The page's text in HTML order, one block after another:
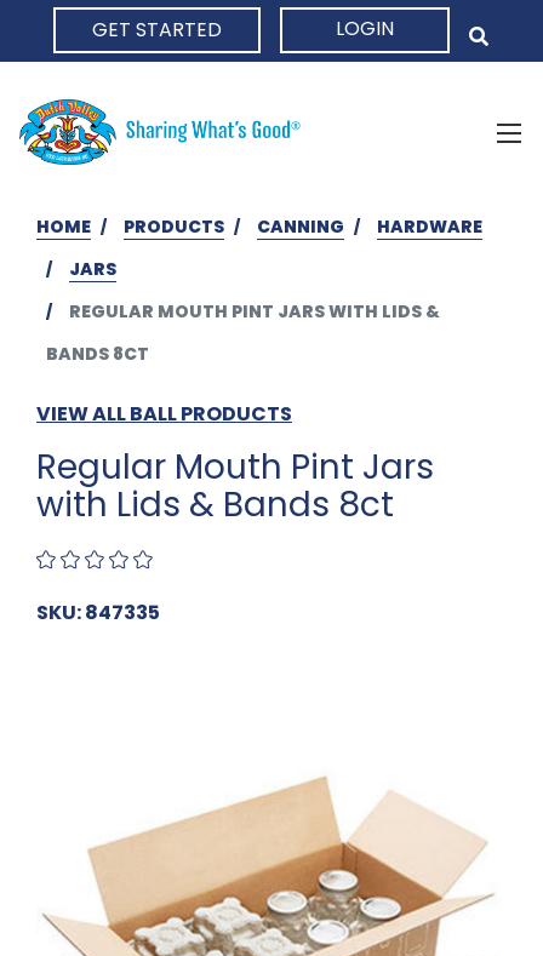
GET STARTED LOGIN
HOME PRODUCTS CANNING
HARDWARE
JARS
REGULAR MOUTH PINT JARS WITH LIDS &
BANDS 8CT
VIEW ALL BALL PRODUCTS
Regular Mouth Pint Jars
with Lids & Bands 8ct
SKU: 847335